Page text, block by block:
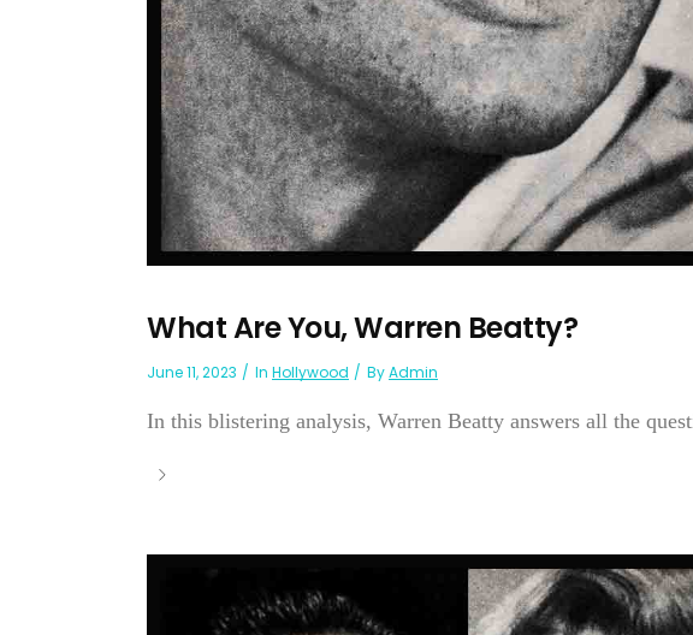
What Are You, Warren Beatty?
June 11, 2023 In Hollywood ByAdmin
In this blistering analysis, Warren Beatty answers all the